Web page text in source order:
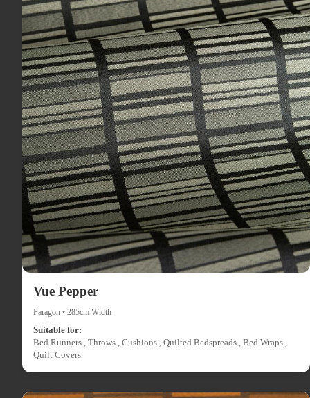
Vue Pepper
Paragon • 285cm Width
Suitable for:
Bed Runners , Throws , Cushions , Quilted Bedspreads , Bed Wraps ,
Quilt Covers